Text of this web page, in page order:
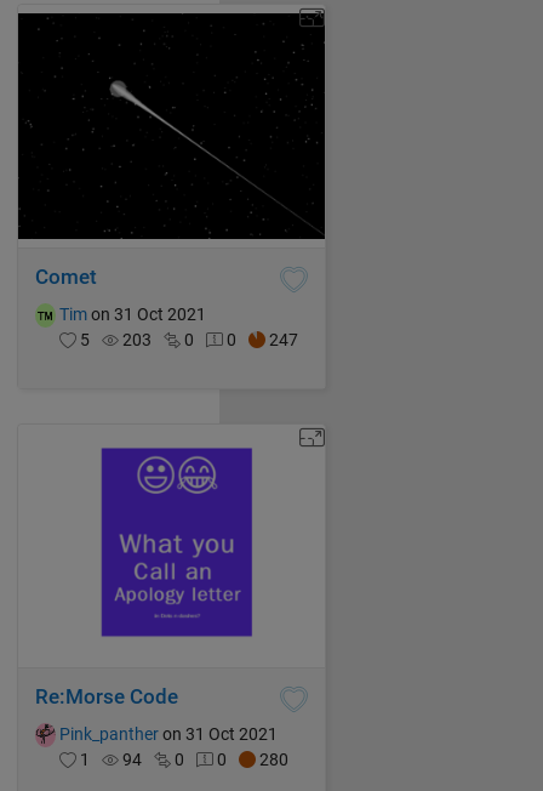
Comet
Timon 31 Oct 2021
5
203 0 0 247
Re:Morse Code
Pink_pantheron 31 Oct 2021
1
94 0 0 280